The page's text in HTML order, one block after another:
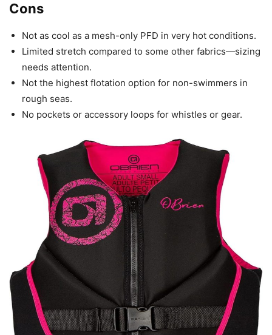
Cons
Not as cool as a mesh-only PFD in very hot conditions.
Limited stretch compared to some other fabrics—sizing
needs attention.
Not the highest flotation option for non-swimmers in
rough seas.
No pockets or accessory loops for whistles or gear.